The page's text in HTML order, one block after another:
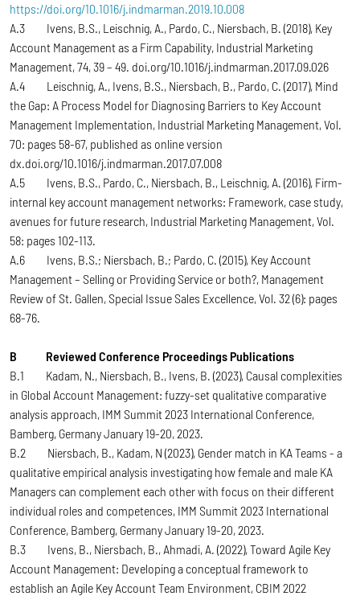
https://doi.org/10.1016/j.indmarman.2019.10.008
A.3 Ivens, B.S., Leischnig, A., Pardo, C., Niersbach, B. (2018), Key
Account Management as a Firm Capability, Industrial Marketing
Management, 74, 39 – 49. doi.org/10.1016/j.indmarman.2017.09.026
A.4 Leischnig, A., Ivens, B.S., Niersbach, B., Pardo, C. (2017), Mind
the Gap: A Process Model for Diagnosing Barriers to Key Account
Management Implementation, Industrial Marketing Management, Vol.
70: pages 58-67, published as online version
dx.doi.org/10.1016/j.indmarman.2017.07.008
A.5 Ivens, B.S., Pardo, C., Niersbach, B., Leischnig, A. (2016), Firm-
internal key account management networks: Framework, case study,
avenues for future research, Industrial Marketing Management, Vol.
58: pages 102-113.
A.6 Ivens, B.S.; Niersbach, B.; Pardo, C. (2015), Key Account
Management – Selling or Providing Service or both?, Management
Review of St. Gallen, Special Issue Sales Excellence, Vol. 32 (6): pages
68-76.
B Reviewed Conference Proceedings Publications
B.1 Kadam, N., Niersbach, B., Ivens, B. (2023), Causal complexities
in Global Account Management: fuzzy-set qualitative comparative
analysis approach, IMM Summit 2023 International Conference,
Bamberg, Germany January 19-20, 2023.
B.2 Niersbach, B., Kadam, N (2023), Gender match in KA Teams - a
qualitative empirical analysis investigating how female and male KA
Managers can complement each other with focus on their different
individual roles and competences, IMM Summit 2023 International
Conference, Bamberg, Germany January 19-20, 2023.
B.3 Ivens, B., Niersbach, B., Ahmadi, A. (2022), Toward Agile Key
Account Management: Developing a conceptual framework to
establish an Agile Key Account Team Environment, CBIM 2022